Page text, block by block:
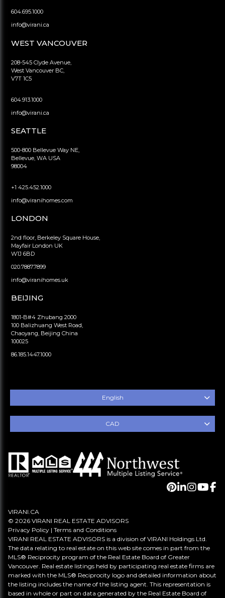
604.695.1000
info@virani.ca
WEST VANCOUVER
208-545 Clyde Avenue,
West Vancouver BC,
V7T 1C5
604.913.1000
info@virani.ca
SEATTLE
500-800 Bellevue Way NE,
Bellevue, WA USA
98004
+1 425.452.1000
info@viranihomes.com
LONDON
2nd floor, Berkeley Square House,
Mayfair London UK
W1J 6BD
020.7887.7899
info@viranihomes.uk
BEIJING
1801-B#4 Zhubang 2000
100 Balizhuang West Road,
Chaoyang, Beijing China
100025
86.185.1447.1000
English
CAD
VIRANI.CA
© 2026 VIRANI REAL ESTATE ADVISORS
Privacy Policy | Terms and Conditions
VIRANI REAL ESTATE ADVISORS is a division of VIRANI Holdings Ltd.
The data relating to real estate on this web site comes in part from the
MLS® Reciprocity program of the Real Estate Board of Greater
Vancouver. Real estate listings held by participating real estate firms are
marked with the MLS® Reciprocity logo and detailed information about
the listing includes the name of the listing agent. This representation is
based in whole or part on data generated by the Real Estate Board of